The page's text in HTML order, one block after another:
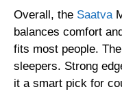
Overall, the Saatva
balances comfort
fits most people.
sleepers. Strong
it a smart pick for